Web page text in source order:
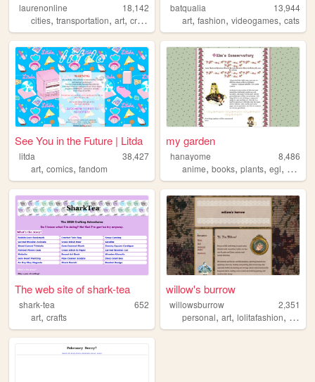
laurenonline
18,142
cities, transportation, art, crafts
batqualia
13,944
art,fashion,videogames,cats
See You in the Future | Litda
litda
38,427
art, comics, fandom
my garden
hanayome
8,486
anime,books,plants,egl, clouds
The web site of shark-tea
shark-tea
652
art, crafts
willow's burrow
willowsburrow
2,351
personal,art,lolitafashion,